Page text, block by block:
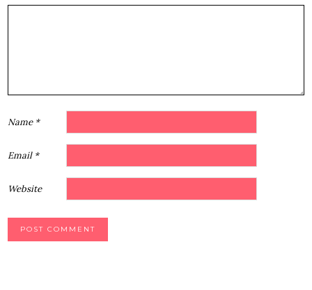
5
4
3
2
1
Name *
Email *
Website